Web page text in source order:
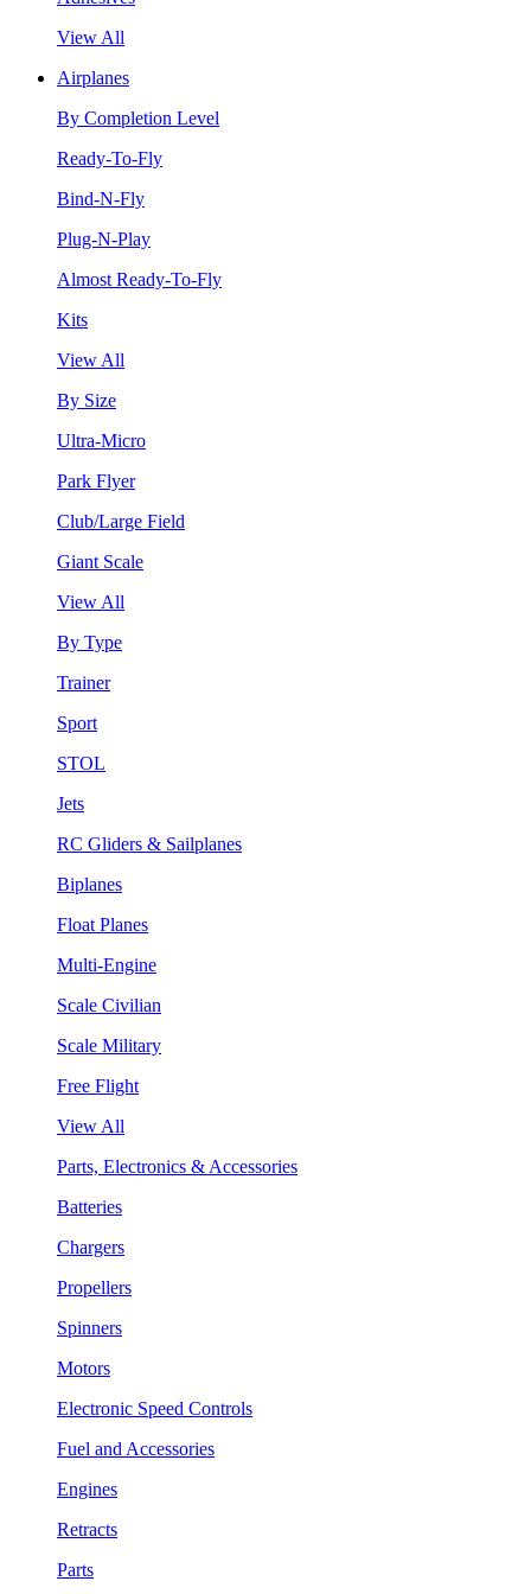
View All
Airplanes
By Completion Level
Ready-To-Fly
Bind-N-Fly
Plug-N-Play
Almost Ready-To-Fly
Kits
View All
By Size
Ultra-Micro
Park Flyer
Club/Large Field
Giant Scale
View All
By Type
Trainer
Sport
STOL
Jets
RC Gliders & Sailplanes
Biplanes
Float Planes
Multi-Engine
Scale Civilian
Scale Military
Free Flight
View All
Parts, Electronics & Accessories
Batteries
Chargers
Propellers
Spinners
Motors
Electronic Speed Controls
Fuel and Accessories
Engines
Retracts
Parts